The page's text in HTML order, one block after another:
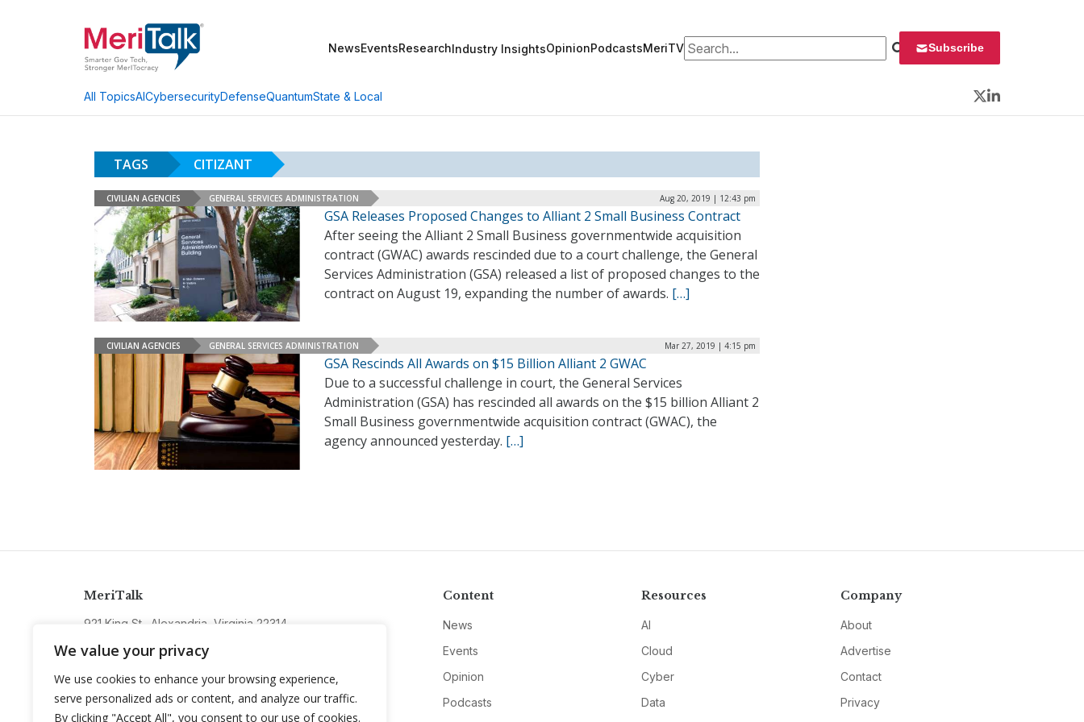
We value your privacy
We use cookies to enhance your browsing experience,
serve personalized ads or content, and analyze our traffic.
By clicking "Accept All", you consent to our use of cookies.
NewsEventsResearchIndustry InsightsOpinionPodcastsMeriTVSearch for: Subscribe
All TopicsAICybersecurityDefenseQuantumState & Local
Twitter
LinkedIn
TAGS CITIZANT
CIVILIAN AGENCIES GENERAL SERVICES ADMINISTRATION Aug 20, 2019 | 12:43 pm
GSA Releases Proposed Changes to Alliant 2 Small Business Contract
After seeing the Alliant 2 Small Business governmentwide acquisition
contract (GWAC) awards rescinded due to a court challenge, the General
Services Administration (GSA) released a list of proposed changes to the
contract on August 19, expanding the number of awards. […]
CIVILIAN AGENCIES GENERAL SERVICES ADMINISTRATION Mar 27, 2019 | 4:15 pm
GSA Rescinds All Awards on $15 Billion Alliant 2 GWAC
Due to a successful challenge in court, the General Services
Administration (GSA) has rescinded all awards on the $15 billion Alliant 2
Small Business governmentwide acquisition contract (GWAC), the
agency announced yesterday. […]
MeriTalk
921 King St., Alexandria, Virginia 22314
Content
News
Events
Opinion
Podcasts
Resources
AI
Cloud
Cyber
Data
Company
About
Advertise
Contact
Privacy